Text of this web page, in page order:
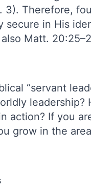
3). Therefore,
secure in His
Matt.
“servant
leadership?
action? If you
grow in the